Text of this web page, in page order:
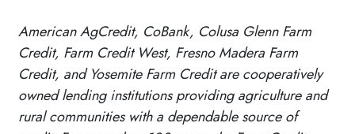
American AgCredit, CoBank, Colusa Glenn Farm
Credit, Farm Credit West, Fresno Madera Farm
Credit, and Yosemite Farm Credit are cooperatively
owned lending institutions providing agriculture and
rural communities with a dependable source of